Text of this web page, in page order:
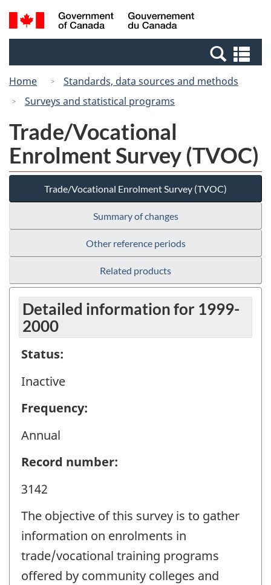
Skip
to
Switch
to
Canada
Search
and
Home
Standards, data sources and methods
Surveys and statistical programs
Trade/Vocational
Enrolment Survey (TVOC)
Trade/Vocational Enrolment Survey (TVOC)
Summary of changes
Other reference periods
Related products
Detailed information for 1999-
2000
Status:
Inactive
Frequency:
Annual
Record number:
3142
The objective of this survey is to gather
information on enrolments in
trade/vocational training programs
offered by community colleges and